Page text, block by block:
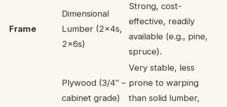
Frame
Dimensional
Lumber (2x4s,
2x6s)
Strong, cost-
effective, readily
available (e.g., pine,
spruce).
Plywood (3/4″ –
cabinet grade)
Very stable, less
prone to warping
than solid lumber,